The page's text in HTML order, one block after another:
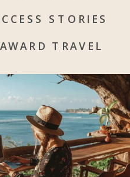
TRAVEL
STORIES